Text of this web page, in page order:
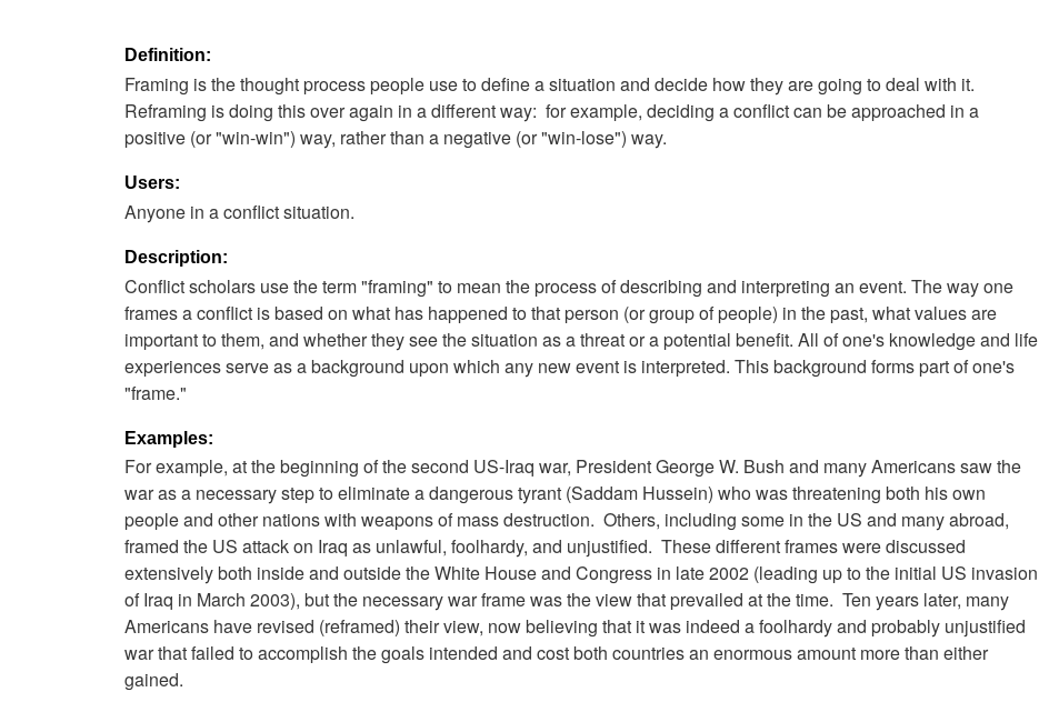
Definition:
Framing is the thought process people use to define a situation and decide how they are going to deal with it.
Reframing is doing this over again in a different way:  for example, deciding a conflict can be approached in a
positive (or "win-win") way, rather than a negative (or "win-lose") way.
Users:
Anyone in a conflict situation.
Description:
Conflict scholars use the term "framing" to mean the process of describing and interpreting an event. The way one
frames a conflict is based on what has happened to that person (or group of people) in the past, what values are
important to them, and whether they see the situation as a threat or a potential benefit. All of one's knowledge and life
experiences serve as a background upon which any new event is interpreted. This background forms part of one's
"frame."
Examples:
For example, at the beginning of the second US-Iraq war, President George W. Bush and many Americans saw the
war as a necessary step to eliminate a dangerous tyrant (Saddam Hussein) who was threatening both his own
people and other nations with weapons of mass destruction. Others, including some in the US and many abroad,
framed the US attack on Iraq as unlawful, foolhardy, and unjustified. These different frames were discussed
extensively both inside and outside the White House and Congress in late 2002 (leading up to the initial US invasion
of Iraq in March 2003), but the necessary war frame was the view that prevailed at the time. Ten years later, many
Americans have revised (reframed) their view, now believing that it was indeed a foolhardy and probably unjustified
war that failed to accomplish the goals intended and cost both countries an enormous amount more than either
gained.